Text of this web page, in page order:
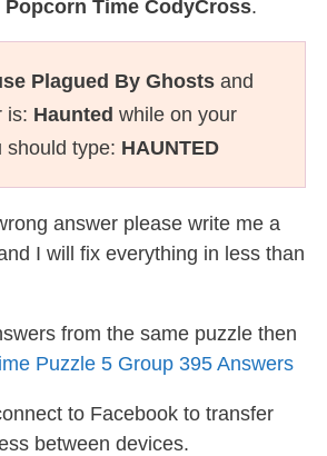
Time CodyCross.
Plagued By Ghosts and
is: Haunted while on your
should type: HAUNTED
answer please write me a
I will fix everything in less than
from the same puzzle then
Puzzle 5 Group 395 Answers
to Facebook to transfer
between devices.